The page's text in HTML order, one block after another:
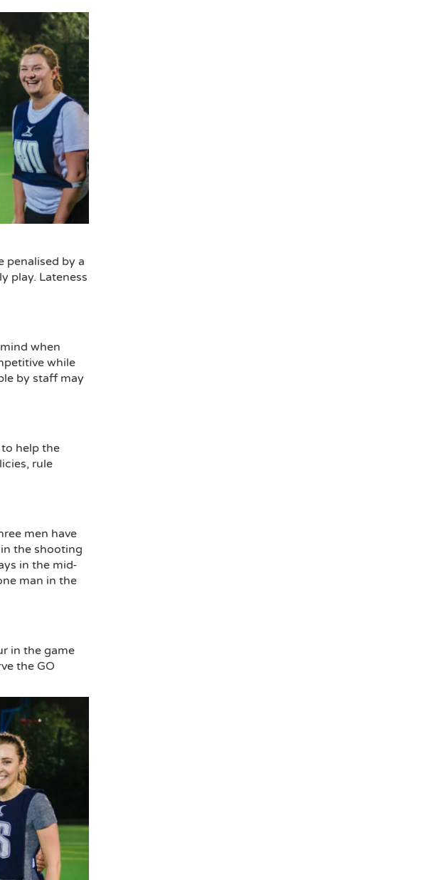
penalised by a
play. Lateness
when
while
by staff may
help the
rule
men have
the shooting
in the mid-
man in the
in the game
the GO